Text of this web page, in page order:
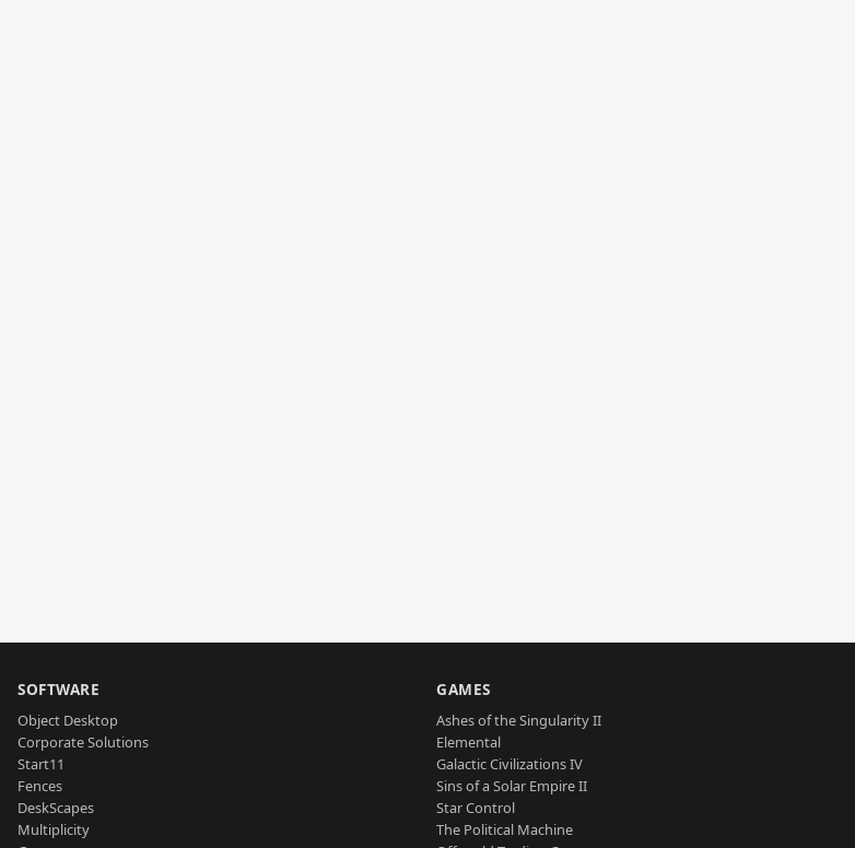
SOFTWARE
Object Desktop
Corporate Solutions
Start11
Fences
DeskScapes
Multiplicity
GAMES
Ashes of the Singularity II
Elemental
Galactic Civilizations IV
Sins of a Solar Empire II
Star Control
The Political Machine